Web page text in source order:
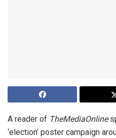
A reader of TheMediaOnline
‘election’ poster campaign